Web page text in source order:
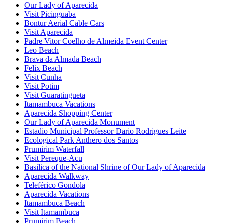
Our Lady of Aparecida
Visit Picinguaba
Bontur Aerial Cable Cars
Visit Aparecida
Padre Vitor Coelho de Almeida Event Center
Leo Beach
Brava da Almada Beach
Felix Beach
Visit Cunha
Visit Potim
Visit Guaratingueta
Itamambuca Vacations
Aparecida Shopping Center
Our Lady of Aparecida Monument
Estadio Municipal Professor Dario Rodrigues Leite
Ecological Park Anthero dos Santos
Prumirim Waterfall
Visit Pereque-Acu
Basilica of the National Shrine of Our Lady of Aparecida
Aparecida Walkway
Teleférico Gondola
Aparecida Vacations
Itamambuca Beach
Visit Itamambuca